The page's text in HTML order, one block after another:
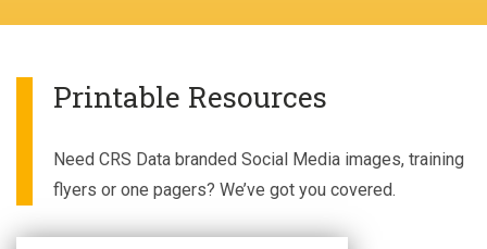
Printable Resources
Need CRS Data branded Social Media images, training
flyers or one pagers? We’ve got you covered.